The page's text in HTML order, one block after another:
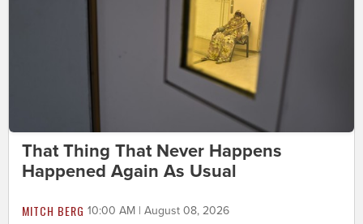
That Thing That Never Happens
Happened Again As Usual
MITCH BERG 10:00 AM | August 08, 2026